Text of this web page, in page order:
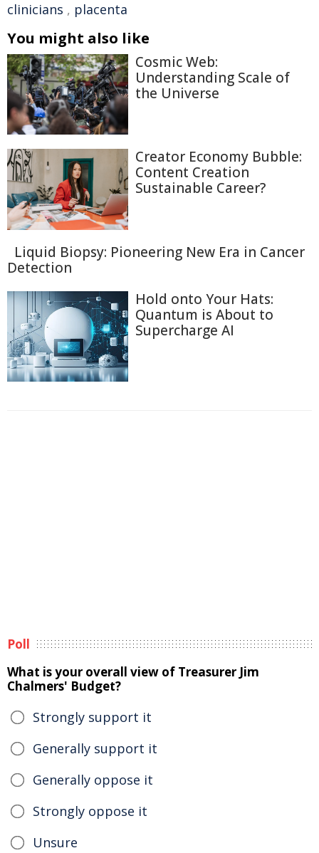
clinicians , placenta
You might also like
Cosmic Web:
Understanding Scale of
the Universe
Creator Economy Bubble:
Content Creation
Sustainable Career?
Liquid Biopsy: Pioneering New Era in Cancer
Detection
Hold onto Your Hats:
Quantum is About to
Supercharge AI
Poll
What is your overall view of Treasurer Jim
Chalmers' Budget?
Strongly support it
Generally support it
Generally oppose it
Strongly oppose it
Unsure